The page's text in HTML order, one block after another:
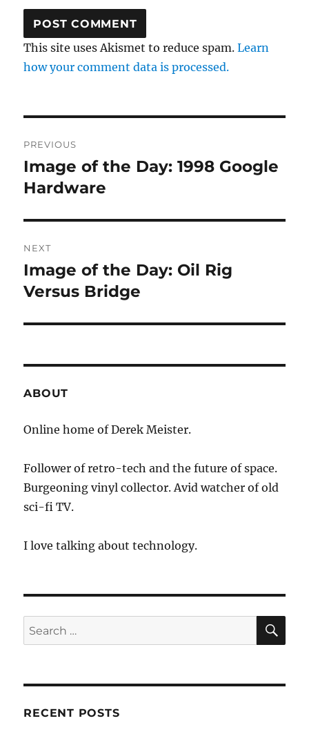
This site uses Akismet to reduce spam.Learn
how your comment data is processed.
navigation
PREVIOUS
Previous
post:
Image of the Day: 1998 Google
Hardware
NEXT
Next
post:
Image of the Day: Oil Rig
Versus Bridge
ABOUT
Online home of Derek Meister.
Follower of retro-tech and the future of space.
Burgeoning vinyl collector. Avid watcher of old
sci-fi TV.
I love talking about technology.
Search
for:
RECENT POSTS